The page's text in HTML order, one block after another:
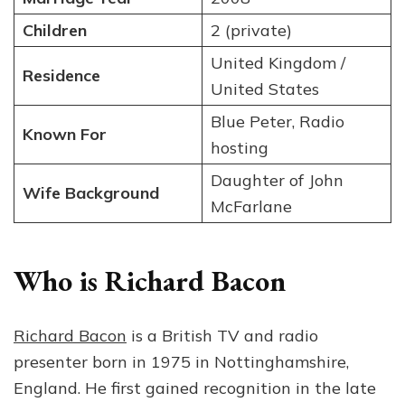
Children
2 (private)
Residence
United Kingdom /
United States
Known For
Blue Peter, Radio
hosting
Wife Background
Daughter of John
McFarlane
Who is Richard Bacon
Richard Bacon is a British TV and radio
presenter born in 1975 in Nottinghamshire,
England. He first gained recognition in the late